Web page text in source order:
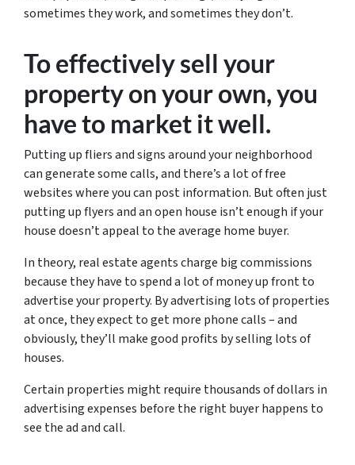
sometimes they work, and sometimes they don’t.
To effectively sell your
property on your own, you
have to market it well.
Putting up fliers and signs around your neighborhood
can generate some calls, and there’s a lot of free
websites where you can post information. But often just
putting up flyers and an open house isn’t enough if your
house doesn’t appeal to the average home buyer.
In theory, real estate agents charge big commissions
because they have to spend a lot of money up front to
advertise your property. By advertising lots of properties
at once, they expect to get more phone calls – and
obviously, they’ll make good profits by selling lots of
houses.
Certain properties might require thousands of dollars in
advertising expenses before the right buyer happens to
see the ad and call.